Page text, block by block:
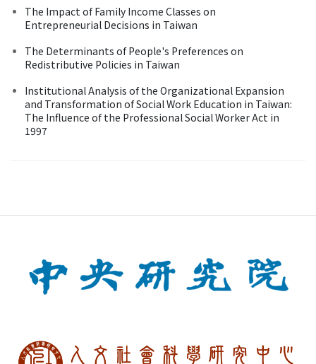
The Impact of Family Income Classes on
Entrepreneurial Decisions in Taiwan
The Determinants of People's Preferences on
Redistributive Policies in Taiwan
Institutional Analysis of the Organizational Expansion
and Transformation of Social Work Education in Taiwan:
The Influence of the Professional Social Worker Act in
1997